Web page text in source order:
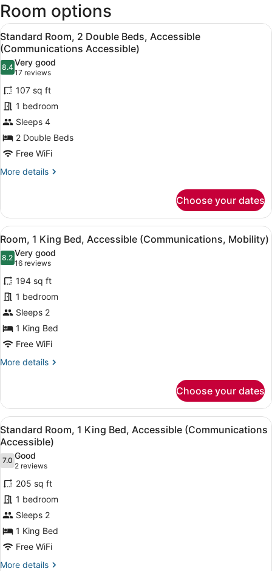
Northern
Kentucky
Intl.)
Room options
View
all
photos
for
Standard
Room,
2
Double
Beds,
Accessible
(Communications
A hotel room with two beds, a
5
Standard Room, 2 Double Beds, Accessible
(Communications Accessible)
8.48.4 out of 10
Very good
17 reviews
(17
reviews)
107 sq ft
1 bedroom
Sleeps 4
2 Double Beds
Free WiFi
More details
More
Room,
Double
Beds,
Accessible
(Communications
Accessible)
Choose your dates
View
all
photos
for
Room,
1
King
Bed,
Accessible
(Communications,
A hotel room with a large bed, a
7
Room, 1 King Bed, Accessible (Communications, Mobility)
8.28.2 out of 10
Very good
16 reviews
(16
reviews)
194 sq ft
1 bedroom
Sleeps 2
1 King Bed
Free WiFi
More details
More
1
King
Bed,
Accessible
(Communications,
Mobility)
Choose your dates
View
all
photos
for
Standard
Room,
1
King
Bed,
Accessible
(Communications
A hotel room with a large bed, a
5
Standard Room, 1 King Bed, Accessible (Communications
Accessible)
7.07.0 out of 10
Good
2 reviews
(2
reviews)
205 sq ft
1 bedroom
Sleeps 2
1 King Bed
Free WiFi
More details
More